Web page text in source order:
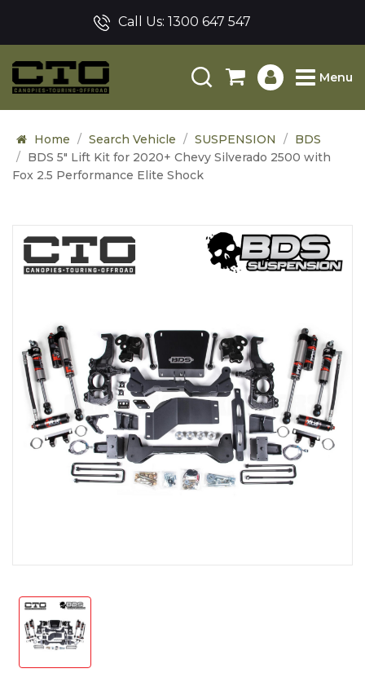
Call Us: 1300 647 547
Menu
Home Search Vehicle SUSPENSION
BDS
BDS 5" Lift Kit for 2020+ Chevy Silverado 2500 with
Fox 2.5 Performance Elite Shock